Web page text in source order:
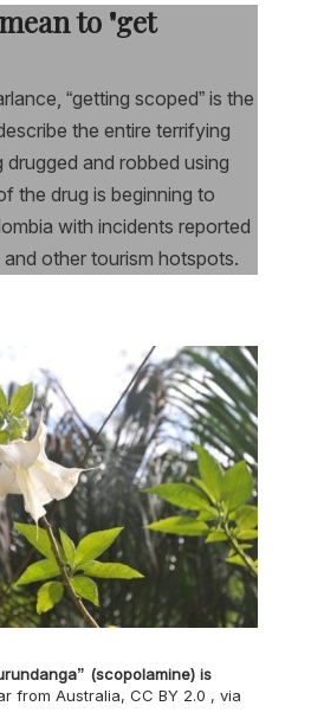
to "get
“getting scoped” is the
the entire terrifying
and robbed using
the drug is beginning to
with incidents reported
other tourism hotspots.
(scopolamine) is
from Australia, CC BY 2.0 , via